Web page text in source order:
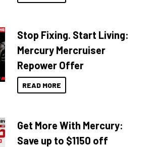
Stop Fixing. Start Living:
Mercury Mercruiser
Repower Offer
READ MORE
Get More With Mercury:
Save up to $1150 off